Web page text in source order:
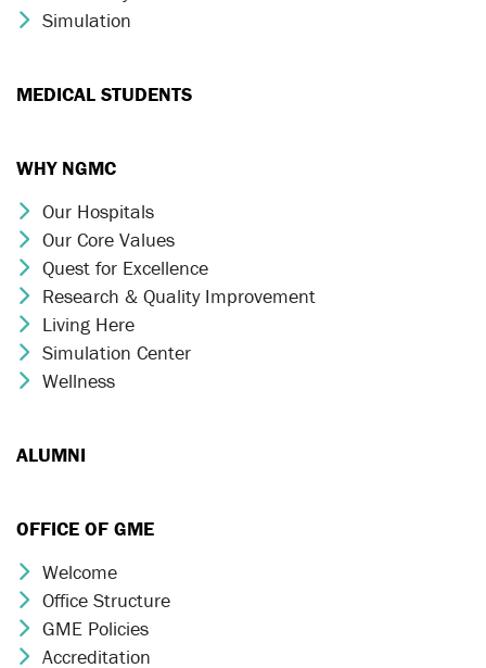
Chevron Icon
Simulation
MEDICAL STUDENTS
WHY NGMC
Chevron Icon
Our Hospitals
Chevron Icon
Our Core Values
Chevron Icon
Quest for Excellence
Chevron Icon
Research & Quality Improvement
Chevron Icon
Living Here
Chevron Icon
Simulation Center
Chevron Icon
Wellness
ALUMNI
OFFICE OF GME
Chevron Icon
Welcome
Chevron Icon
Office Structure
Chevron Icon
GME Policies
Chevron Icon
Accreditation